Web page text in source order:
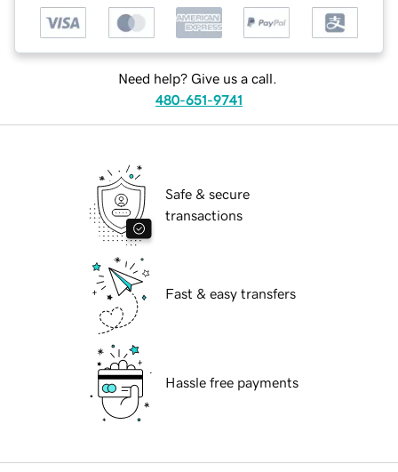
Need help? Give us a call.
480-651-9741
Safe & secure
transactions
Fast & easy transfers
Hassle free payments